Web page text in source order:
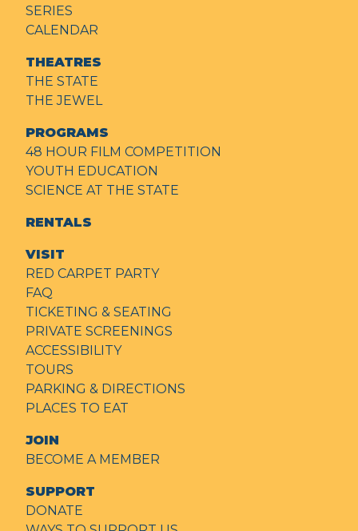
SERIES
CALENDAR
THEATRES
THE STATE
THE JEWEL
PROGRAMS
48 HOUR FILM COMPETITION
YOUTH EDUCATION
SCIENCE AT THE STATE
RENTALS
VISIT
RED CARPET PARTY
FAQ
TICKETING & SEATING
PRIVATE SCREENINGS
ACCESSIBILITY
TOURS
PARKING & DIRECTIONS
PLACES TO EAT
JOIN
BECOME A MEMBER
SUPPORT
DONATE